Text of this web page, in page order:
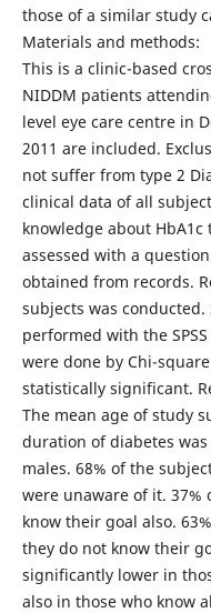
those of a similar study
Materials and methods:
This is a clinic-based
NIDDM patients
level eye care centre in
2011 are included.
not suffer from type 2
clinical data of all
knowledge about
assessed with a
obtained from records.
subjects was
performed with the
were done by Chi-
statistically significant.
The mean age of study
duration of diabetes
males. 68% of the
were unaware of it. 37%
know their goal also.
they do not know their
significantly lower in
also in those who know